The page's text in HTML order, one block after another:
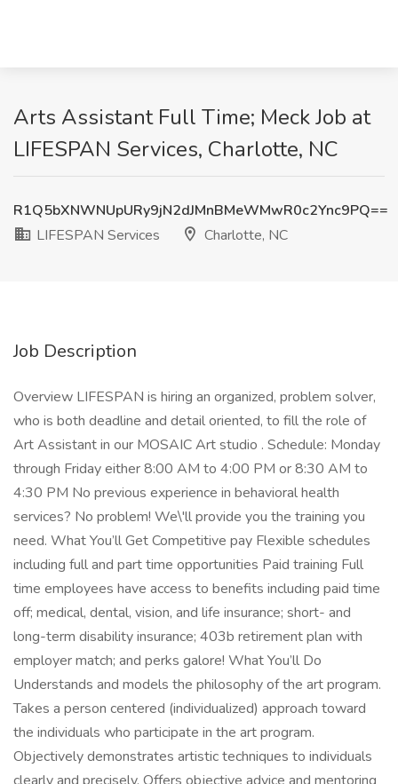
Arts Assistant Full Time; Meck Job at
LIFESPAN Services, Charlotte, NC
R1Q5bXNWNUpURy9jN2dJMnBMeWMwR0c2Ync9PQ==
LIFESPAN Services
Charlotte, NC
Job Description
Overview LIFESPAN is hiring an organized, problem solver,
who is both deadline and detail oriented, to fill the role of
Art Assistant in our MOSAIC Art studio . Schedule: Monday
through Friday either 8:00 AM to 4:00 PM or 8:30 AM to
4:30 PM No previous experience in behavioral health
services? No problem! We\'ll provide you the training you
need. What You’ll Get Competitive pay Flexible schedules
including full and part time opportunities Paid training Full
time employees have access to benefits including paid time
off; medical, dental, vision, and life insurance; short- and
long-term disability insurance; 403b retirement plan with
employer match; and perks galore! What You’ll Do
Understands and models the philosophy of the art program.
Takes a person centered (individualized) approach toward
the individuals who participate in the art program.
Objectively demonstrates artistic techniques to individuals